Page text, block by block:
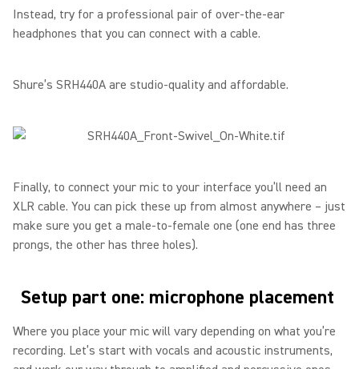
Instead, try for a professional pair of over-the-ear
headphones that you can connect with a cable.
Shure’s SRH440A are studio-quality and affordable.
Finally, to connect your mic to your interface you’ll need an
XLR cable. You can pick these up from almost anywhere – just
make sure you get a male-to-female one (one end has three
prongs, the other has three holes).
Setup part one: microphone placement
Where you place your mic will vary depending on what you’re
recording. Let’s start with vocals and acoustic instruments,